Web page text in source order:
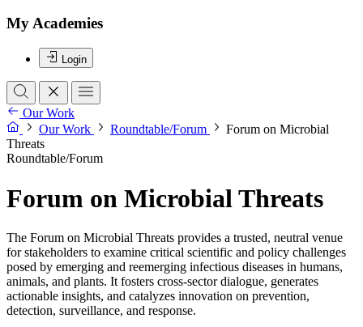
My Academies
Login
Our Work
Our Work
Roundtable/Forum
Forum on Microbial
Threats
Roundtable/Forum
Forum on Microbial Threats
The Forum on Microbial Threats provides a trusted, neutral venue
for stakeholders to examine critical scientific and policy challenges
posed by emerging and reemerging infectious diseases in humans,
animals, and plants. It fosters cross-sector dialogue, generates
actionable insights, and catalyzes innovation on prevention,
detection, surveillance, and response.